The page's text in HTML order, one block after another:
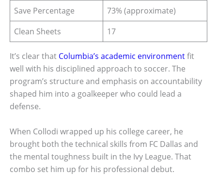
Save Percentage
73% (approximate)
Clean Sheets
17
It’s clear that Columbia’s academic environmentfit
well with his disciplined approach to soccer. The
program’s structure and emphasis on accountability
shaped him into a goalkeeper who could lead a
defense.
When Collodi wrapped up his college career, he
brought both the technical skills from FC Dallas and
the mental toughness built in the Ivy League. That
combo set him up for his professional debut.